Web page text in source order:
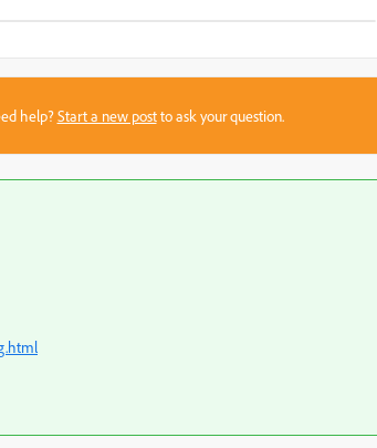
help?Start a new postto ask your question.